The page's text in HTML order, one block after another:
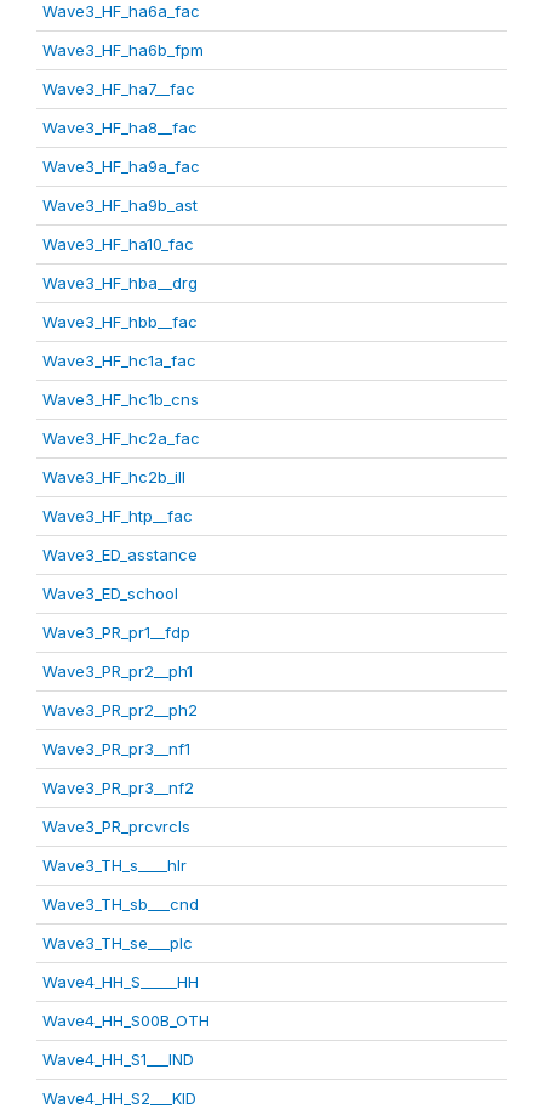
Wave3_HF_ha6a_fac
Wave3_HF_ha6b_fpm
Wave3_HF_ha7__fac
Wave3_HF_ha8__fac
Wave3_HF_ha9a_fac
Wave3_HF_ha9b_ast
Wave3_HF_ha10_fac
Wave3_HF_hba__drg
Wave3_HF_hbb__fac
Wave3_HF_hc1a_fac
Wave3_HF_hc1b_cns
Wave3_HF_hc2a_fac
Wave3_HF_hc2b_ill
Wave3_HF_htp__fac
Wave3_ED_asstance
Wave3_ED_school
Wave3_PR_pr1__fdp
Wave3_PR_pr2__ph1
Wave3_PR_pr2__ph2
Wave3_PR_pr3__nf1
Wave3_PR_pr3__nf2
Wave3_PR_prcvrcls
Wave3_TH_s____hlr
Wave3_TH_sb___cnd
Wave3_TH_se___plc
Wave4_HH_S_____HH
Wave4_HH_S00B_OTH
Wave4_HH_S1___IND
Wave4_HH_S2___KID